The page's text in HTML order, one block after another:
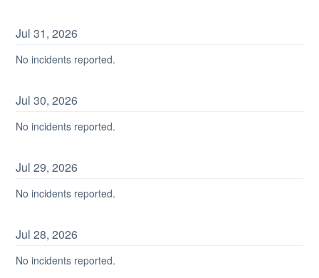
Jul31,2026
No incidents reported.
Jul30,2026
No incidents reported.
Jul29,2026
No incidents reported.
Jul28,2026
No incidents reported.